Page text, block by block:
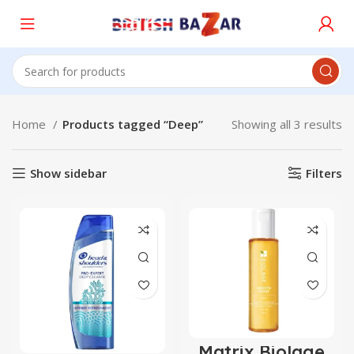
Home Products tagged “Deep” Showing all 3 results
Show sidebar Filters